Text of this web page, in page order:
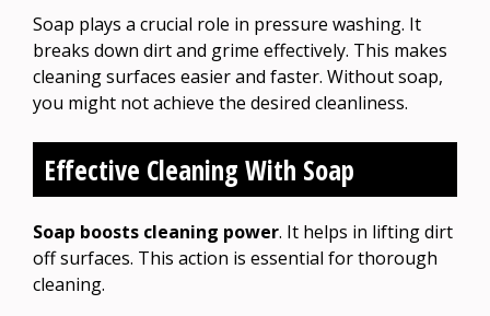
Soap plays a crucial role in pressure washing. It
breaks down dirt and grime effectively. This makes
cleaning surfaces easier and faster. Without soap,
you might not achieve the desired cleanliness.
Effective Cleaning With Soap
Soap boosts cleaning power. It helps in lifting dirt
off surfaces. This action is essential for thorough
cleaning.